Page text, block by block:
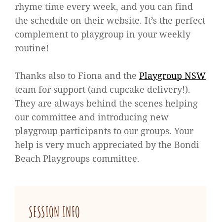
rhyme time every week, and you can find
the schedule on their website. It’s the perfect
complement to playgroup in your weekly
routine!
Thanks also to Fiona and the Playgroup NSW
team for support (and cupcake delivery!).
They are always behind the scenes helping
our committee and introducing new
playgroup participants to our groups. Your
help is very much appreciated by the Bondi
Beach Playgroups committee.
SESSION INFO